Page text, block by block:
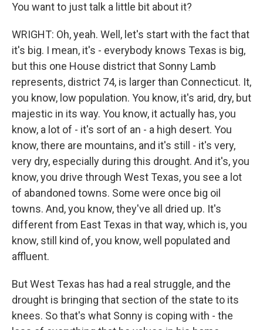
You want to just talk a little bit about it?
WRIGHT: Oh, yeah. Well, let's start with the fact that
it's big. I mean, it's - everybody knows Texas is big,
but this one House district that Sonny Lamb
represents, district 74, is larger than Connecticut. It,
you know, low population. You know, it's arid, dry, but
majestic in its way. You know, it actually has, you
know, a lot of - it's sort of an - a high desert. You
know, there are mountains, and it's still - it's very,
very dry, especially during this drought. And it's, you
know, you drive through West Texas, you see a lot
of abandoned towns. Some were once big oil
towns. And, you know, they've all dried up. It's
different from East Texas in that way, which is, you
know, still kind of, you know, well populated and
affluent.
But West Texas has had a real struggle, and the
drought is bringing that section of the state to its
knees. So that's what Sonny is coping with - the